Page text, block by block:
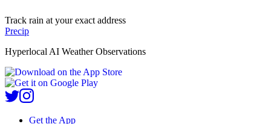
Track rain at your exact address
Precip
Hyperlocal AI Weather Observations
Get the App